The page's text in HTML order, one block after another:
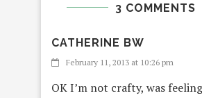
3 COMMENTS
CATHERINE BW
February 11, 2013 at 10:26 pm
OK I’m not crafty, was